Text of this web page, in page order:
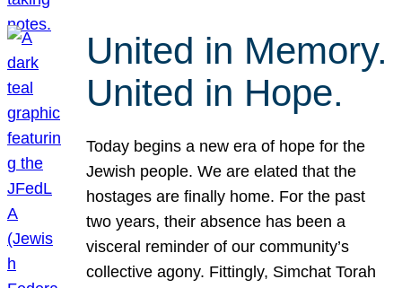
United in Memory.
United in Hope.
Today begins a new era of hope for the
Jewish people. We are elated that the
hostages are finally home. For the past
two years, their absence has been a
visceral reminder of our community’s
collective agony. Fittingly, Simchat Torah